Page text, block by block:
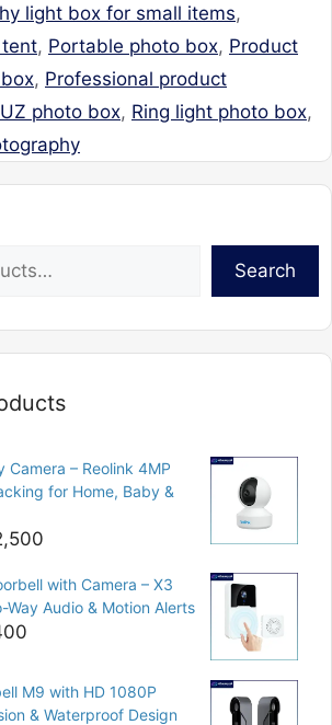
light box for small items,
, Portable photo box, Product
, Professional product
photo box, Ring light photo box,
Search
Camera – Reolink 4MP
for Home, Baby &
is:
₨12,500.
with Camera – X3
Way Audio & Motion Alerts
is:
₨6,400.
M9 with HD 1080P
& Waterproof Design